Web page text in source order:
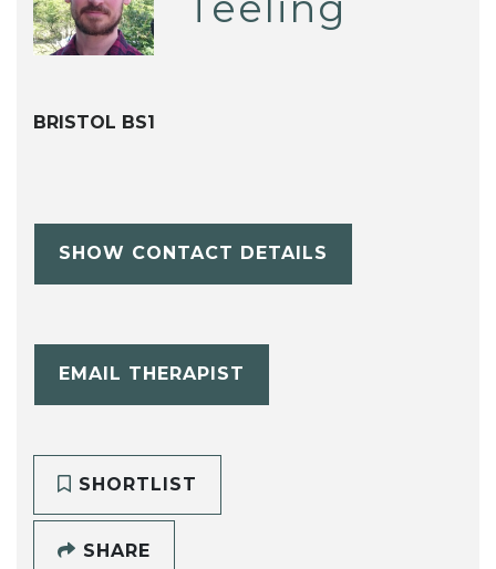
BRISTOL BS1
SHOW CONTACT DETAILS
EMAIL THERAPIST
SHORTLIST
SHARE